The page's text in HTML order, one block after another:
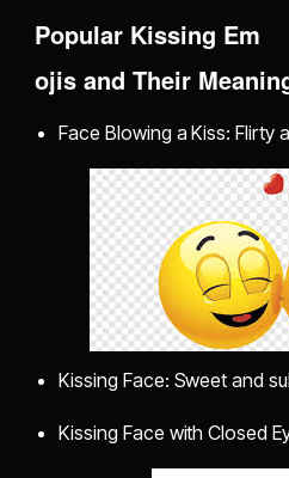
Popular Kissing Em
ojis and Their
Face Blowing a Kiss: Flirty
Kissing Face: Sweet and
Kissing Face with Closed